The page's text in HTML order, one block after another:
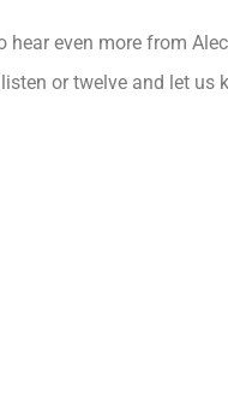
hear even more from
or twelve and let us